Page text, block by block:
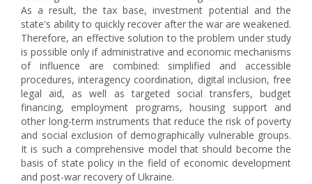
As a result, the tax base, investment potential and the
state's ability to quickly recover after the war are weakened.
Therefore, an effective solution to the problem under study
is possible only if administrative and economic mechanisms
of influence are combined: simplified and accessible
procedures, interagency coordination, digital inclusion, free
legal aid, as well as targeted social transfers, budget
financing, employment programs, housing support and
other long-term instruments that reduce the risk of poverty
and social exclusion of demographically vulnerable groups.
It is such a comprehensive model that should become the
basis of state policy in the field of economic development
and post-war recovery of Ukraine.